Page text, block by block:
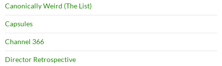
Canonically Weird (The List)
Capsules
Channel 366
Director Retrospective